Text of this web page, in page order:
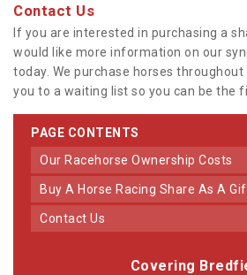
Contact Us
If you are interested in purchasing a
would like more information on our
today. We purchase horses throughout
you to a waiting list so you can be the
PAGE CONTENTS
Our Racehorse Ownership Costs
Buy A Horse Racing Share As A
Contact Us
Covering